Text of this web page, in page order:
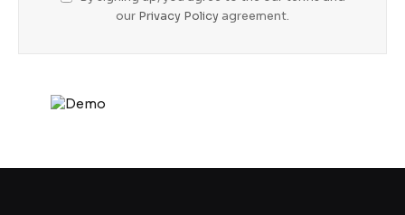
our Privacy Policy agreement.